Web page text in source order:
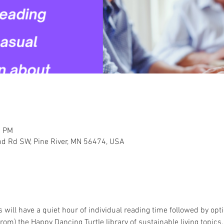
Rd SW, Pine River, MN 56474, USA
will have a quiet hour of individual reading time followed by